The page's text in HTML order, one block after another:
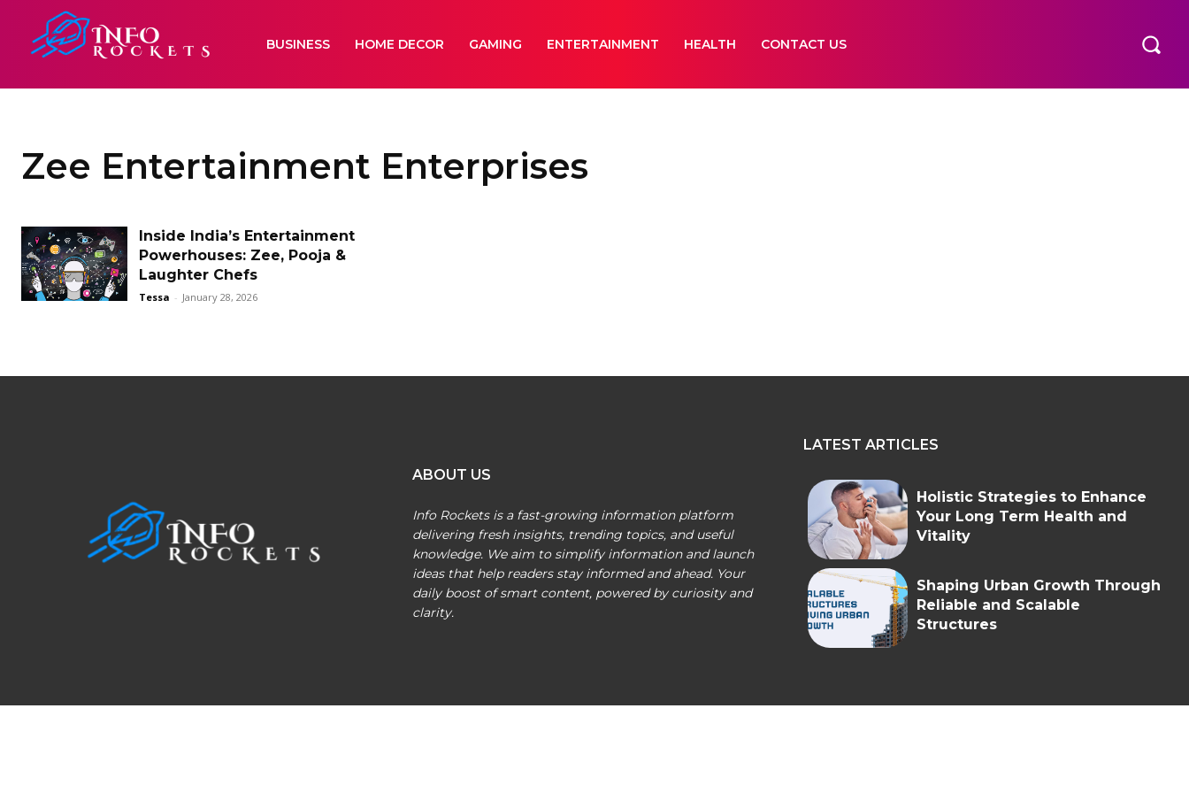
BUSINESS HOME DECOR GAMING ENTERTAINMENT HEALTH CONTACT US
Zee Entertainment Enterprises
Inside India’s Entertainment
Powerhouses: Zee, Pooja &
Laughter Chefs
Tessa - January 28, 2026
ABOUT US
Info Rockets is a fast-growing information platform
delivering fresh insights, trending topics, and useful
knowledge. We aim to simplify information and launch
ideas that help readers stay informed and ahead. Your
daily boost of smart content, powered by curiosity and
clarity.
LATEST ARTICLES
Holistic Strategies to Enhance
Your Long Term Health and
Vitality
Shaping Urban Growth Through
Reliable and Scalable
Structures